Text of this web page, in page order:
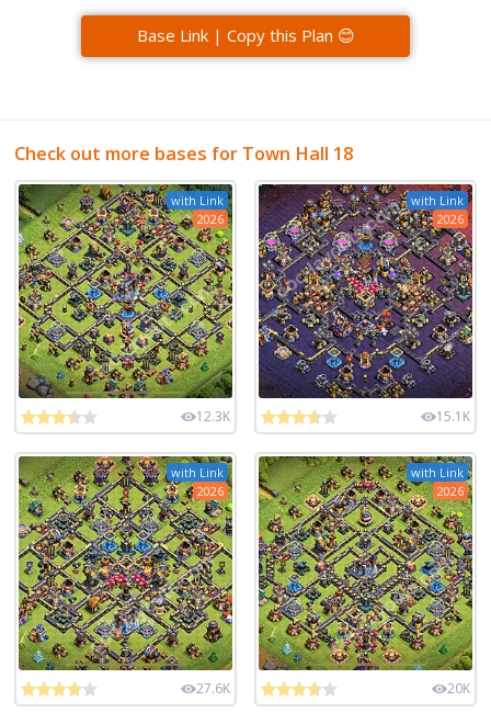
Base Link | Copy this Plan 😊
Check out more bases for Town Hall 18
with Link
2026
12.3K
with Link
2026
15.1K
with Link
2026
27.6K
with Link
2026
20K